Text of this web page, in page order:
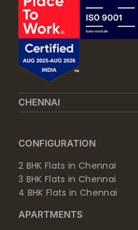
CHENNAI
CONFIGURATION
2 BHK Flats in Chennai
3 BHK Flats in Chennai
4 BHK Flats in Chennai
APARTMENTS